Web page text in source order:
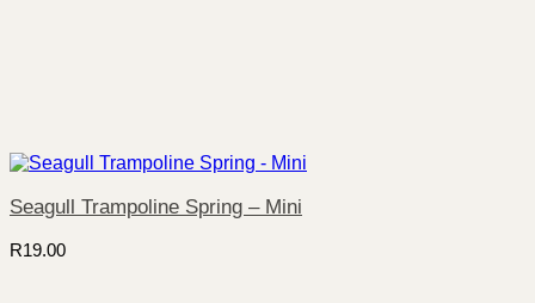
Seagull Trampoline Spring – Mini
R19.00